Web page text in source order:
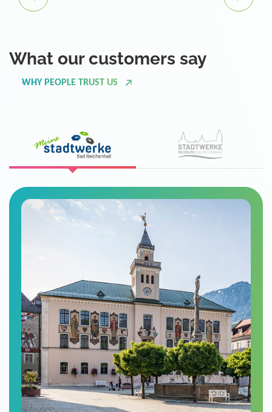
What our customers say
WHY PEOPLE TRUST US